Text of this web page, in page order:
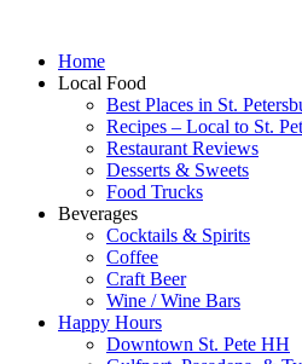
Home
Local Food
Best Places in St.
Recipes – Local to St.
Restaurant Reviews
Desserts & Sweets
Food Trucks
Beverages
Cocktails & Spirits
Coffee
Craft Beer
Wine / Wine Bars
Happy Hours
Downtown St. Pete HH